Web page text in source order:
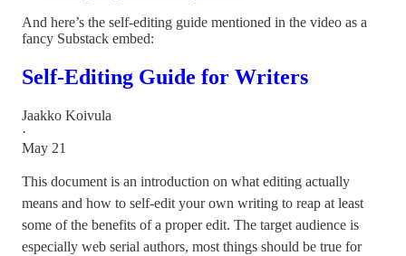
And here’s the self-editing guide mentioned in the video as a
fancy Substack embed:
Self-Editing Guide for Writers
Jaakko Koivula
·
May 21
This document is an introduction on what editing actually
means and how to self-edit your own writing to reap at least
some of the benefits of a proper edit. The target audience is
especially web serial authors, most things should be true for